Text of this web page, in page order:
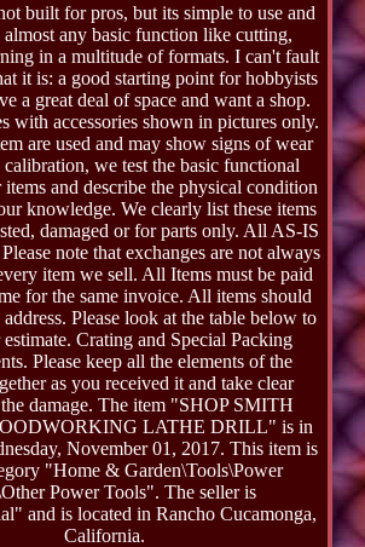
built for pros, but its simple to use and
almost any basic function like cutting,
in a multitude of formats. I can't fault
it is: a good starting point for hobbyists
a great deal of space and want a shop.
with accessories shown in pictures only.
are used and may show signs of wear
calibration, we test the basic functional
items and describe the physical condition
knowledge. We clearly list these items
damaged or for parts only. All AS-IS
note that exchanges are not always
item we sell. All Items must be paid
for the same invoice. All items should
address. Please look at the table below to
estimate. Crating and Special Packing
Please keep all the elements of the
as you received it and take clear
damage. The item "SHOP SMITH
LATHE DRILL" is in
November 01, 2017. This item is
"Home & Garden\Tools\Power
Power Tools". The seller is
and is located in Rancho Cucamonga,
California.